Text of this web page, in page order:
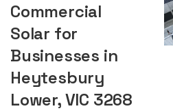
Commercial
Solar for
Businesses in
Heytesbury
Lower, VIC 3268